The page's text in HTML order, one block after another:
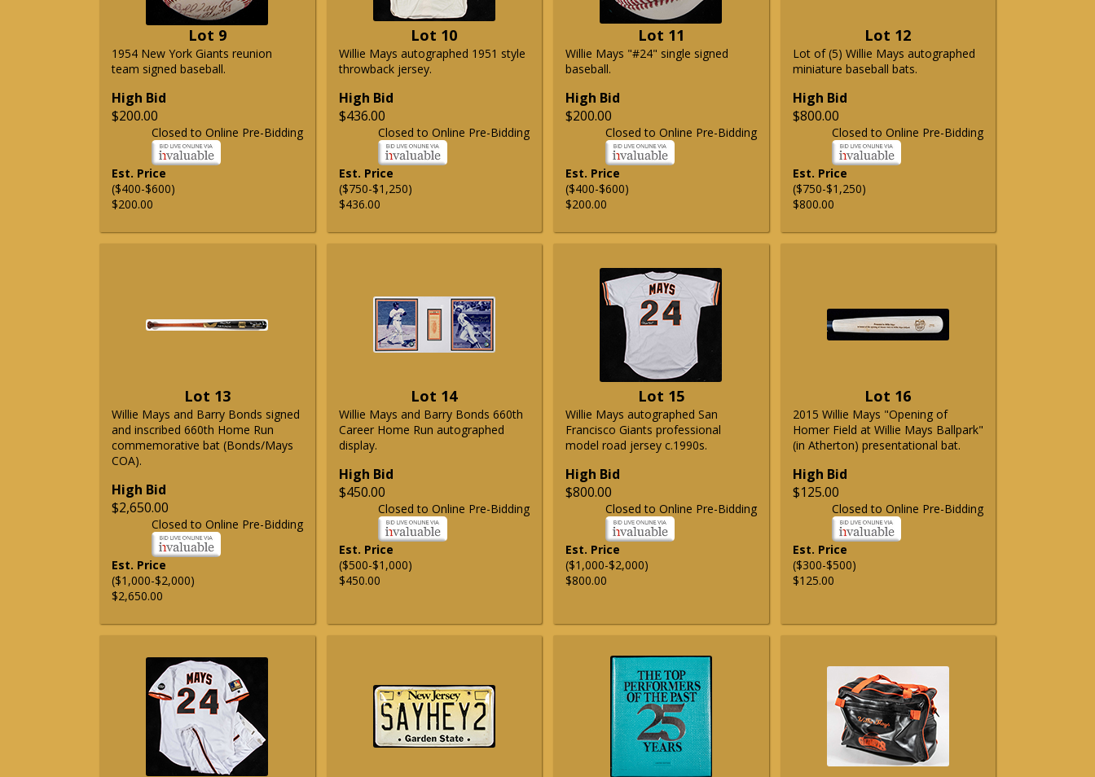
Lot 9
1954 New York Giants reunion
team signed baseball.
High Bid
$200.00
Closed to Online Pre-Bidding
Est. Price
($400-$600)
$200.00
Lot 10
Willie Mays autographed 1951 style
throwback jersey.
High Bid
$436.00
Closed to Online Pre-Bidding
Est. Price
($750-$1,250)
$436.00
Lot 11
Willie Mays "#24" single signed
baseball.
High Bid
$200.00
Closed to Online Pre-Bidding
Est. Price
($400-$600)
$200.00
Lot 12
Lot of (5) Willie Mays autographed
miniature baseball bats.
High Bid
$800.00
Closed to Online Pre-Bidding
Est. Price
($750-$1,250)
$800.00
Lot 13
Willie Mays and Barry Bonds signed
and inscribed 660th Home Run
commemorative bat (Bonds/Mays
COA).
High Bid
$2,650.00
Closed to Online Pre-Bidding
Est. Price
($1,000-$2,000)
$2,650.00
Lot 14
Willie Mays and Barry Bonds 660th
Career Home Run autographed
display.
High Bid
$450.00
Closed to Online Pre-Bidding
Est. Price
($500-$1,000)
$450.00
Lot 15
Willie Mays autographed San
Francisco Giants professional
model road jersey c.1990s.
High Bid
$800.00
Closed to Online Pre-Bidding
Est. Price
($1,000-$2,000)
$800.00
Lot 16
2015 Willie Mays "Opening of
Homer Field at Willie Mays Ballpark"
(in Atherton) presentational bat.
High Bid
$125.00
Closed to Online Pre-Bidding
Est. Price
($300-$500)
$125.00